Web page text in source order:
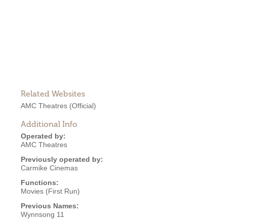
Related Websites
AMC Theatres (Official)
Additional Info
Operated by:
AMC Theatres
Previously operated by:
Carmike Cinemas
Functions:
Movies (First Run)
Previous Names:
Wynnsong 11